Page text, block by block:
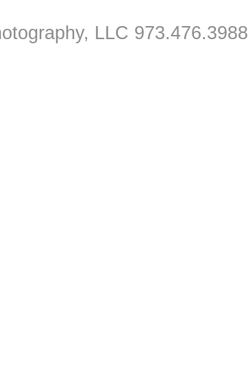
LLC 973.476.3988